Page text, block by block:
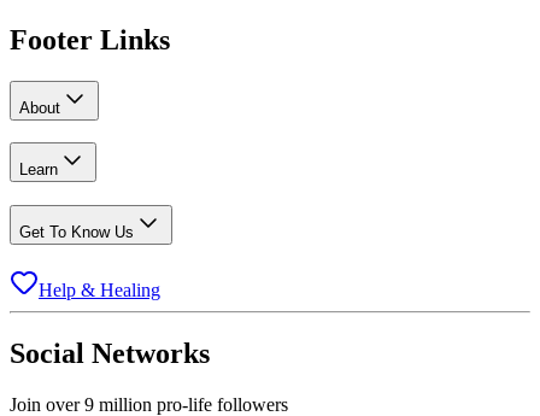
Footer Links
About
Learn
Get To Know Us
Help & Healing
Social Networks
Join over 9 million pro-life followers